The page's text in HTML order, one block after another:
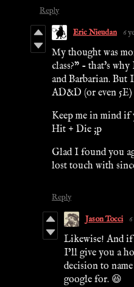
Reply
Eric Nieudan 6
My thought was
class?" - that's
and Barbarian. But
AD&D (or even 5E)
Keep me in mind if
Hit + Die ;p
Glad I found you
lost touch with
Reply
Jason Tocci
Likewise! And if
I’ll give you a
decision to
google for. 😆